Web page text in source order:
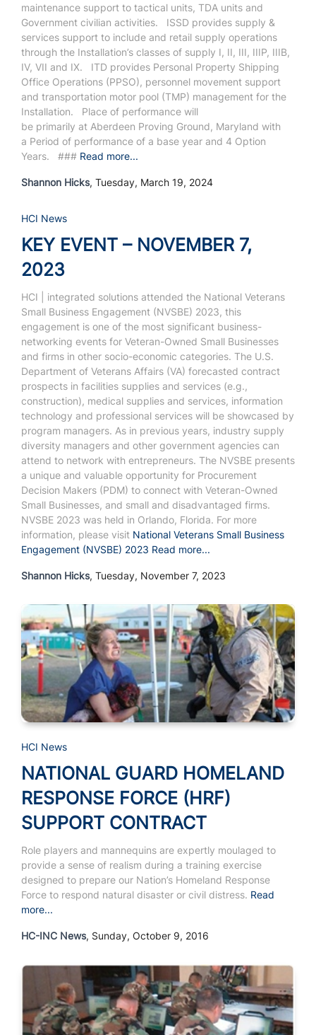
maintenance support to tactical units, TDA units and
Government civilian activities.
ISSD provides supply &
services support to include and retail supply operations
through the Installation’s classes of supply I, II, III, IIIP, IIIB,
IV, VII and IX.
ITD provides Personal Property Shipping
Office Operations (PPSO), personnel movement support
and transportation motor pool (TMP) management for the
Installation.
Place of performance will
be primarily at Aberdeen Proving Ground, Maryland with
a Period of performance of a base year and 4 Option
Years.
### Read more...
Shannon Hicks, Tuesday, March 19, 2024
HCI News
KEY EVENT – NOVEMBER 7,
2023
HCI | integrated solutions attended the National Veterans
Small Business Engagement (NVSBE) 2023, this
engagement is one of the most significant business-
networking events for Veteran-Owned Small Businesses
and firms in other socio-economic categories. The U.S.
Department of Veterans Affairs (VA) forecasted contract
prospects in facilities supplies and services (e.g.,
construction), medical supplies and services, information
technology and professional services will be showcased by
program managers. As in previous years, industry supply
diversity managers and other government agencies can
attend to network with entrepreneurs. The NVSBE presents
a unique and valuable opportunity for Procurement
Decision Makers (PDM) to connect with Veteran-Owned
Small Businesses, and small and disadvantaged firms.
NVSBE 2023 was held in Orlando, Florida. For more
information, please visit National Veterans Small Business
Engagement (NVSBE) 2023 Read more...
Shannon Hicks, Tuesday, November 7, 2023
HCI News
NATIONAL GUARD HOMELAND
RESPONSE FORCE (HRF)
SUPPORT CONTRACT
Role players and mannequins are expertly moulaged to
provide a sense of realism during a training exercise
designed to prepare our Nation’s Homeland Response
Force to respond natural disaster or civil distress. Read
more...
HC-INC News, Sunday, October 9, 2016